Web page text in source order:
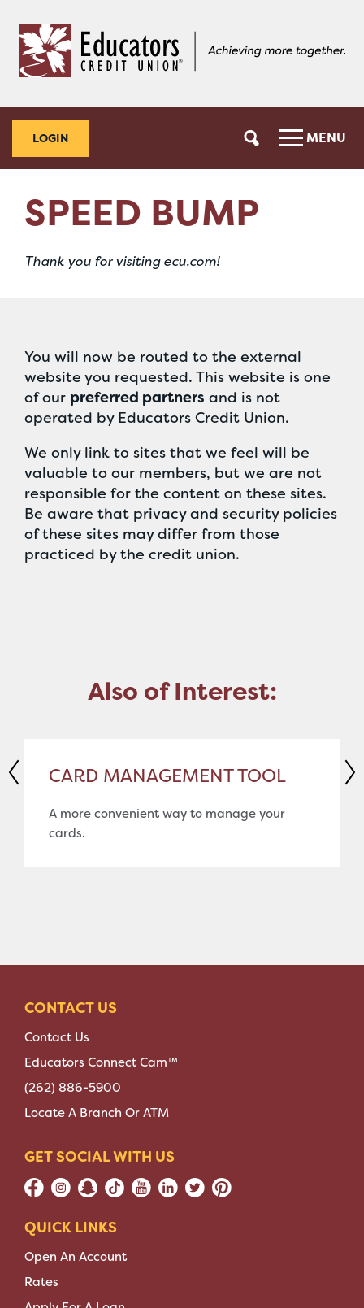
content
web
banking
LOGIN MENU
SPEED BUMP
Thank you for visiting ecu.com!
You will now be routed to the external
website you requested. This website is one
of our preferred partners and is not
operated by Educators Credit Union.
We only link to sites that we feel will be
valuable to our members, but we are not
responsible for the content on these sites.
Be aware that privacy and security policies
of these sites may differ from those
practiced by the credit union.
Also of Interest:
CARD MANAGEMENT TOOL
A more convenient way to manage your
cards.
CONTACT US
Contact Us
Educators Connect Cam™
(262) 886-5900
Locate A Branch Or ATM
GET SOCIAL WITH US
QUICK LINKS
Open An Account
Rates